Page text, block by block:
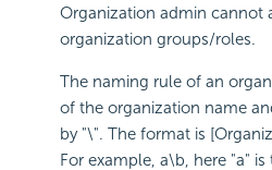
Organization admin cannot
organization groups/roles.
The naming rule of an
of the organization name
by "\". The format is
For example, a\b, here "a"